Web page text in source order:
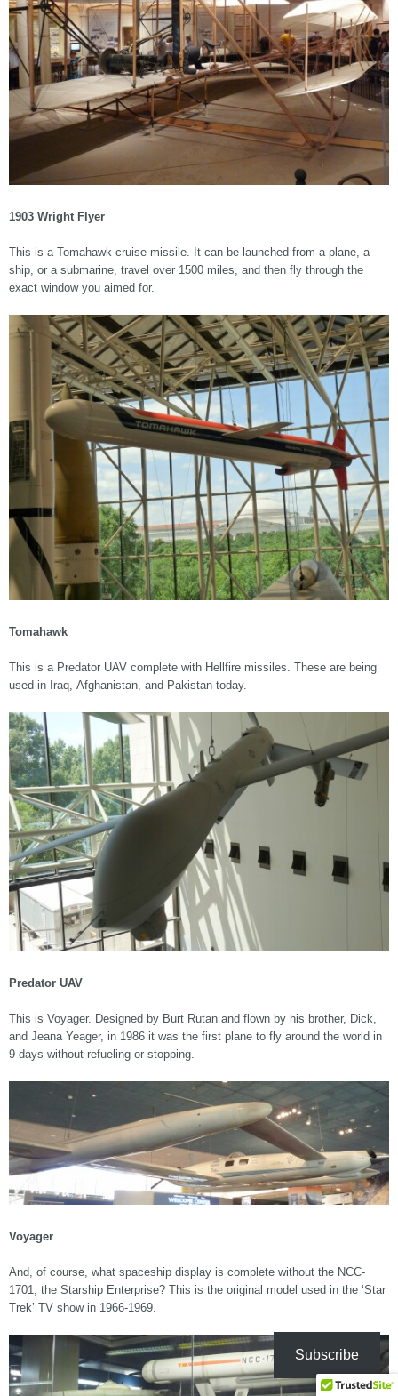
1903 Wright Flyer
This is a Tomahawk cruise missile. It can be launched from a plane, a
ship, or a submarine, travel over 1500 miles, and then fly through the
exact window you aimed for.
Tomahawk
This is a Predator UAV complete with Hellfire missiles. These are being
used in Iraq, Afghanistan, and Pakistan today.
Predator UAV
This is Voyager. Designed by Burt Rutan and flown by his brother, Dick,
and Jeana Yeager, in 1986 it was the first plane to fly around the world in
9 days without refueling or stopping.
Voyager
And, of course, what spaceship display is complete without the NCC-
1701, the Starship Enterprise? This is the original model used in the ‘Star
Trek’ TV show in 1966-1969.
Subscribe